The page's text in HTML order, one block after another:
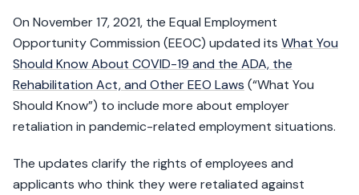
On November 17, 2021, the Equal Employment
Opportunity Commission (EEOC) updated its What You
Should Know About COVID-19 and the ADA, the
Rehabilitation Act, and Other EEO Laws (“What You
Should Know”) to include more about employer
retaliation in pandemic-related employment situations.
The updates clarify the rights of employees and
applicants who think they were retaliated against